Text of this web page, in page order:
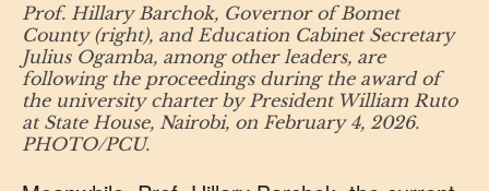
Prof. Hillary Barchok, Governor of Bomet
County (right), and Education Cabinet Secretary
Julius Ogamba, among other leaders, are
following the proceedings during the award of
the university charter by President William Ruto
at State House, Nairobi, on February 4, 2026.
PHOTO/PCU.